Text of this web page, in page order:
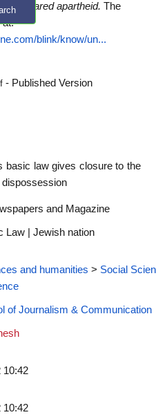
Undeclared apartheid. The
at:
blink/know/un...
- Published Version
basic law gives closure to the
dispossession
and Magazine
Law | Jewish nation
and humanities > Social
of Journalism & Communication
10:42
10:42